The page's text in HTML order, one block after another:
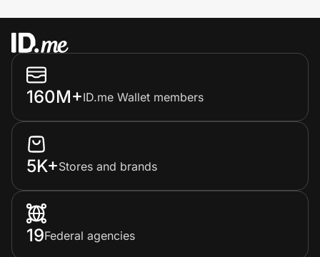
160M+ID.me Wallet members
5K+Stores and brands
19Federal agencies